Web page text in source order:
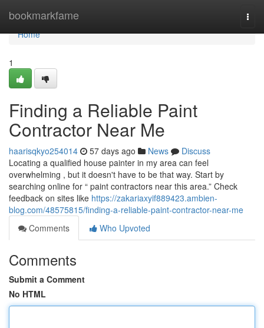
bookmarkfame
Home
Home
1
Finding a Reliable Paint
Contractor Near Me
haarisqkyo254014 57 days ago News
Discuss
Locating a qualified house painter in my area can feel
overwhelming , but it doesn't have to be that way. Start by
searching online for “ paint contractors near this area.” Check
feedback on sites like https://zakariaxyif889423.ambien-
blog.com/48575815/finding-a-reliable-paint-contractor-near-me
Comments
Who Upvoted
Comments
Submit a Comment
No HTML